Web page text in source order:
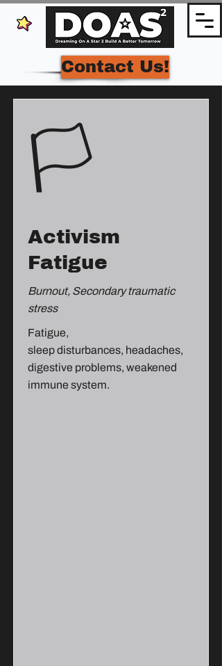
Contact Us!
🏳️
Activism
Fatigue
Burnout, Secondary traumatic
stress
Fatigue,
sleep disturbances, headaches,
digestive problems, weakened
immune system.